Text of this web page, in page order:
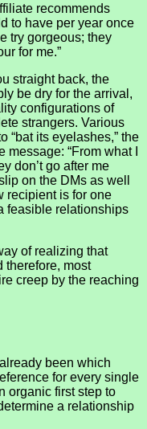
recommends
to have per year once
try gorgeous; they
for me.”
straight back, the
be dry for the arrival,
configurations of
strangers. Various
“bat its eyelashes,” the
“From what I
don’t go after me
on the DMs as well
recipient is for one
feasible relationships
of realizing that
therefore, most
creep by the reaching
been which
for every single
organic first step to
a relationship